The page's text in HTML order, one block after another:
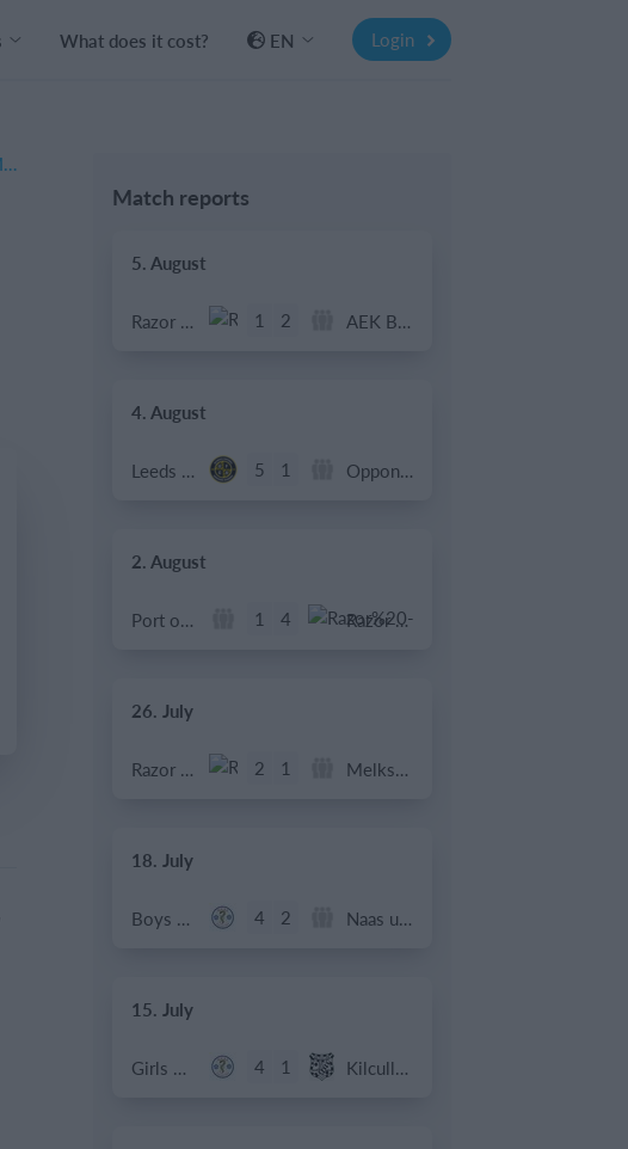
What does it cost? EN Login
AWAY Balsall & Berkswell Hornets U7 VS Stockton Juniors U7 Thunder 10.30AM MEET
Match reports
5. August
Razor FC Youth u13 - Avon League 1 2 AEK Boko
4. August
Leeds UFCA 1st Team 5 1 Opponent
2. August
Port of Bristol 1 4 Razor FC Youth u13 - Avon League
26. July
Razor FC Youth u13 - Avon League 2 1 Melksham Harriers
18. July
Boys U12 (2014) Major 4 2 Naas u12 (2014) Prem
15. July
Girls U13 (2013) 4 1 Kilcullen AFC